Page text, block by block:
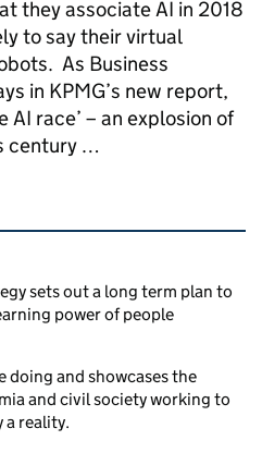
they associate AI in 2018
to say their virtual
As Business
in KPMG’s new report,
AI race’ – an explosion of
century …
the AI race
sets out a long term plan to
power of people
doing and showcases the
and civil society working to
a reality.